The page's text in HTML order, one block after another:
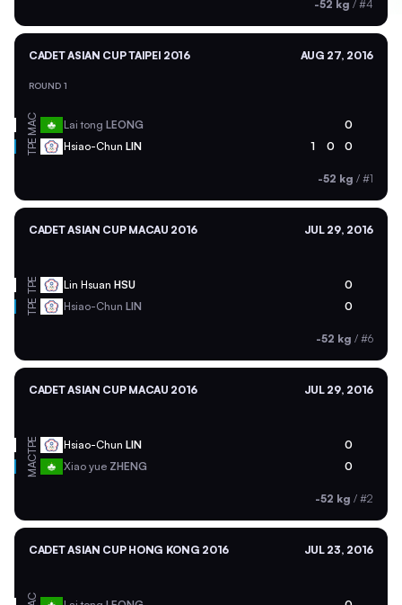
-52 kg / #4
CADET ASIAN CUP TAIPEI 2016 AUG 27, 2016
ROUND 1
MAC Lai tong LEONG 0
TPE Hsiao-Chun LIN 1 0 0
-52 kg / #1
CADET ASIAN CUP MACAU 2016 JUL 29, 2016
TPE Lin Hsuan HSU 0
TPE Hsiao-Chun LIN 0
-52 kg / #6
CADET ASIAN CUP MACAU 2016 JUL 29, 2016
TPE Hsiao-Chun LIN 0
MAC Xiao yue ZHENG 0
-52 kg / #2
CADET ASIAN CUP HONG KONG 2016 JUL 23, 2016